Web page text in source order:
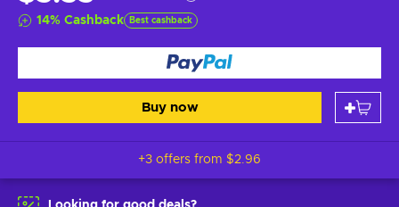
14% Cashback Best cashback
Buy now
+3 offers from $2.96